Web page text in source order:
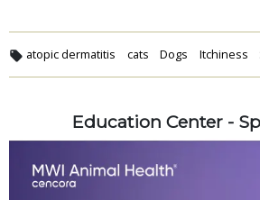
atopic dermatitis cats Dogs Itchiness
Education Center -